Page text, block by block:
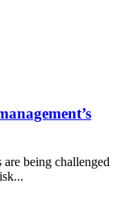
being challenged